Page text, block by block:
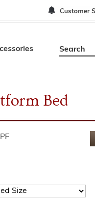
Customer
Bed